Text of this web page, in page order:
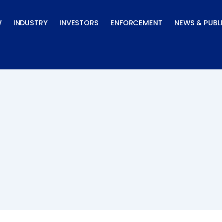
INDUSTRY INVESTORS ENFORCEMENT NEWS &